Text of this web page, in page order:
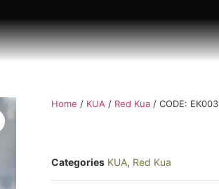
Home / KUA / Red Kua/ CODE: EK003
Categories KUA, Red Kua